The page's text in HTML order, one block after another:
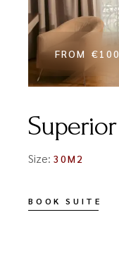
FROM €100
Size:30M2
BOOK SUITE